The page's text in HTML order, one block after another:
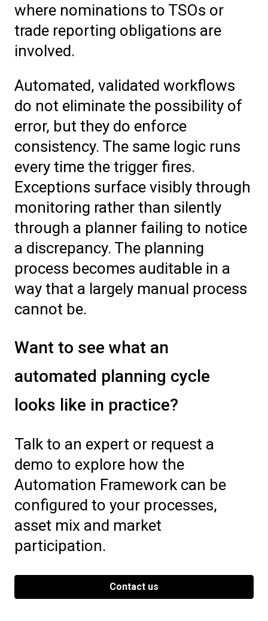
where nominations to TSOs or
trade reporting obligations are
involved.
Automated, validated workflows
do not eliminate the possibility of
error, but they do enforce
consistency. The same logic runs
every time the trigger fires.
Exceptions surface visibly through
monitoring rather than silently
through a planner failing to notice
a discrepancy. The planning
process becomes auditable in a
way that a largely manual process
cannot be.
Want to see what an
automated planning cycle
looks like in practice?
Talk to an expert or request a
demo to explore how the
Automation Framework can be
configured to your processes,
asset mix and market
participation.
Contact us